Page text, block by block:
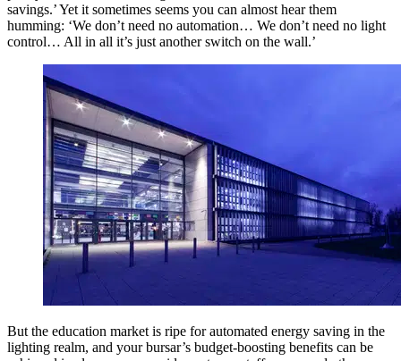
savings.’ Yet it sometimes seems you can almost hear them
humming: ‘We don’t need no automation… We don’t need no light
control… All in all it’s just another switch on the wall.’
But the education market is ripe for automated energy saving in the
lighting realm, and your bursar’s budget-boosting benefits can be